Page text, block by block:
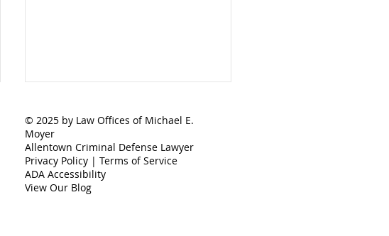
© 2025 by Law Offices of Michael E.
Moyer
Allentown Criminal Defense Lawyer
Privacy Policy | Terms of Service
ADA Accessibility
View Our Blog